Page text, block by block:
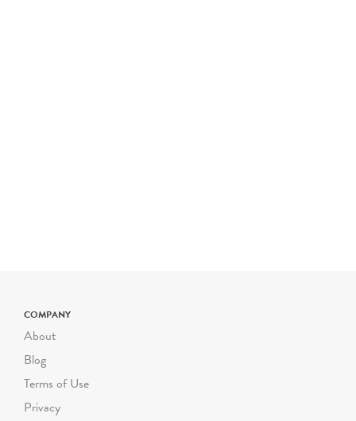
COMPANY
About
Blog
Terms of Use
Privacy